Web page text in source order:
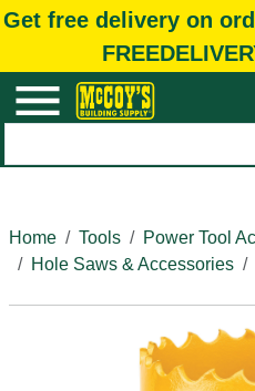
Get free delivery on
Home
Tools
Power Tool
Hole Saws & Accessories